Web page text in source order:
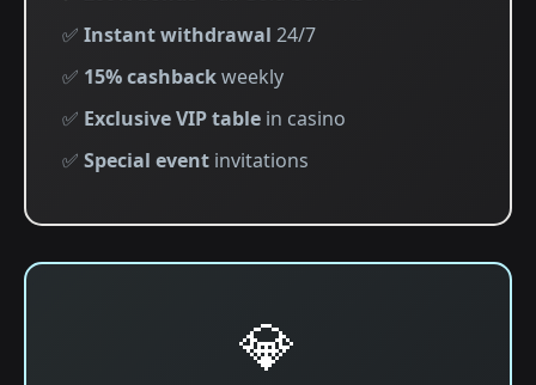
✅ Instant withdrawal 24/7
✅ 15% cashbackweekly
✅ Exclusive VIP table in casino
✅ Special event invitations
💎